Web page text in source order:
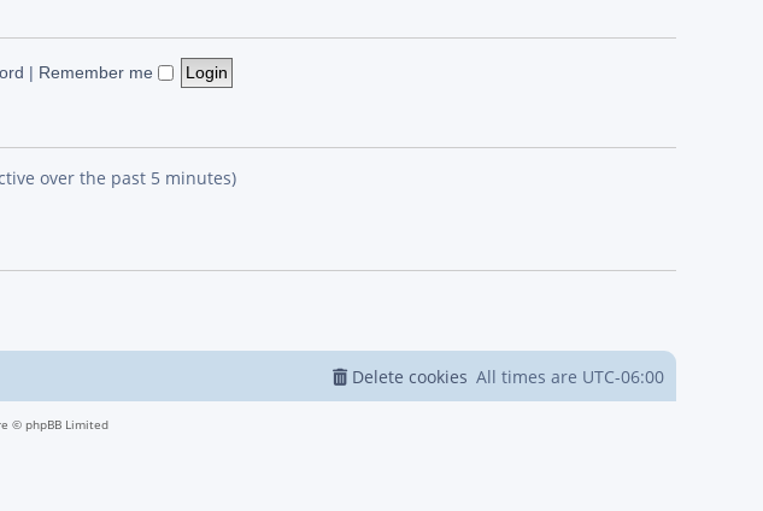
| Remember me
over the past 5 minutes)
All times are UTC-06:00
Delete cookies
© phpBB Limited